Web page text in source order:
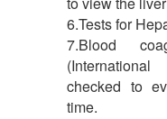
6.Tests for
7.Blood
checked to
time.